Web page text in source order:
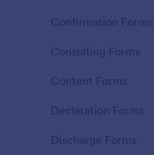
Confirmation Forms
Consulting Forms
Content Forms
Declaration Forms
Discharge Forms